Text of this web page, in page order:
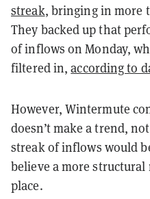
streak, bringing in more
They backed up that
of inflows on Monday,
filtered in,according to
However, Wintermute
doesn’t make a trend,
streak of inflows would
believe a more
place.